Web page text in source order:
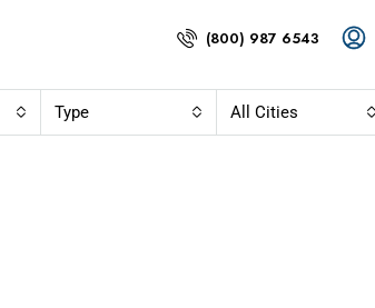
(800) 987 6543
Type All Cities